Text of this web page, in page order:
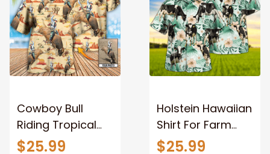
Cowboy Bull
Riding Tropical
Custom Photo
$25.99
Holstein Hawaiian
Shirt For Farm
Lovers - Holstein
$25.99